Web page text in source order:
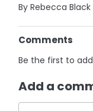
By Rebecca
Comments
Be the first to
Add a